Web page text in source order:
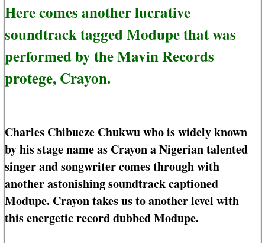
Here comes another lucrative
soundtrack tagged Modupe that was
performed by the Mavin Records
protege, Crayon.
Charles Chibueze Chukwu who is widely known
by his stage name as Crayon a Nigerian talented
singer and songwriter comes through with
another astonishing soundtrack captioned
Modupe. Crayon takes us to another level with
this energetic record dubbed Modupe.